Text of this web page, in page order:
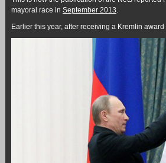
mayoral race in September 2013.
Earlier this year, after receiving a Kremlin